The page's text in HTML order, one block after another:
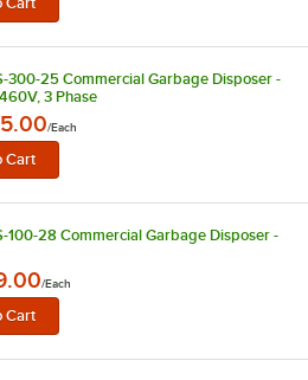
300-25 Commercial Garbage Disposer -
3 Phase
/Each
100-28 Commercial Garbage Disposer -
/Each